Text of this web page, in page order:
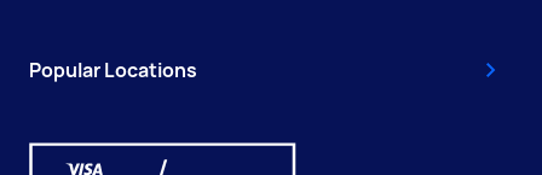
Popular Locations